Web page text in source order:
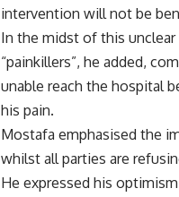
intervention will not be
In the midst of this
“painkillers”, he added,
unable reach the hospital
his pain.
Mostafa emphasised the
whilst all parties are
He expressed his